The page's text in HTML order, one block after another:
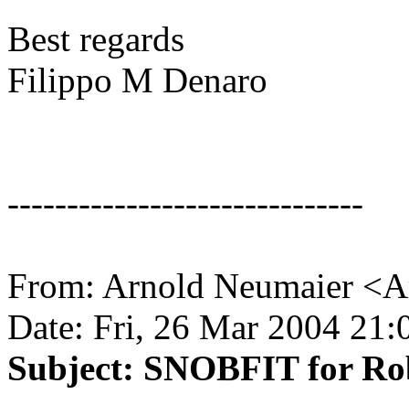
Best regards
Filippo M Denaro
------------------------------
From: Arnold Neumaier
Date: Fri, 26 Mar 2004
Subject: SNOBFIT for